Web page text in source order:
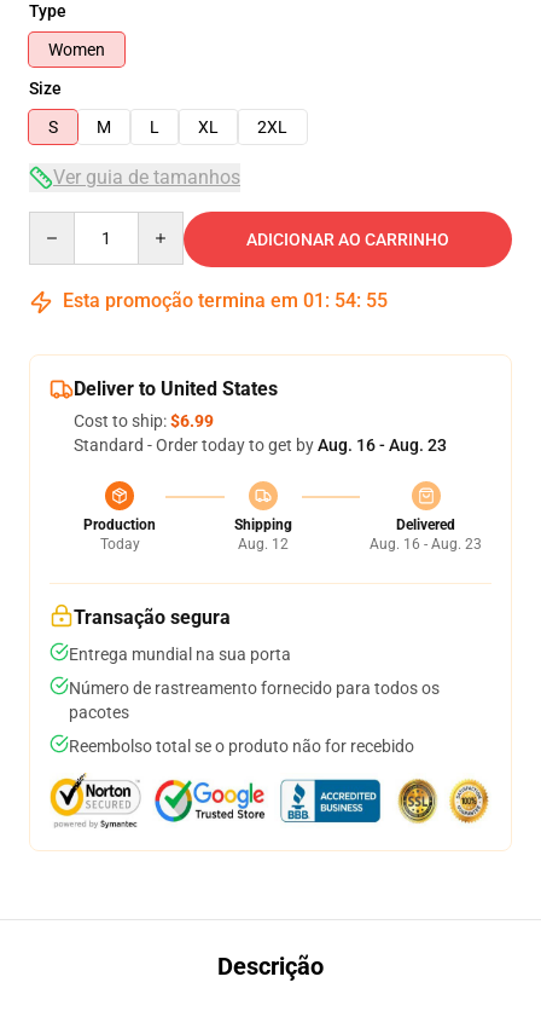
Type
Women
Size
S
M L XL 2XL
Ver guia de tamanhos
ADICIONAR AO CARRINHO
Esta promoção termina em 01 : 54: 54
Deliver to United States
Cost to ship:$6.99
Standard - Order today to get byAug. 16 - Aug. 23
Production
Today
Shipping
Aug. 12
Delivered
Aug. 16 - Aug. 23
Transação segura
Entrega mundial na sua porta
Número de rastreamento fornecido para todos os
pacotes
Reembolso total se o produto não for recebido
Descrição